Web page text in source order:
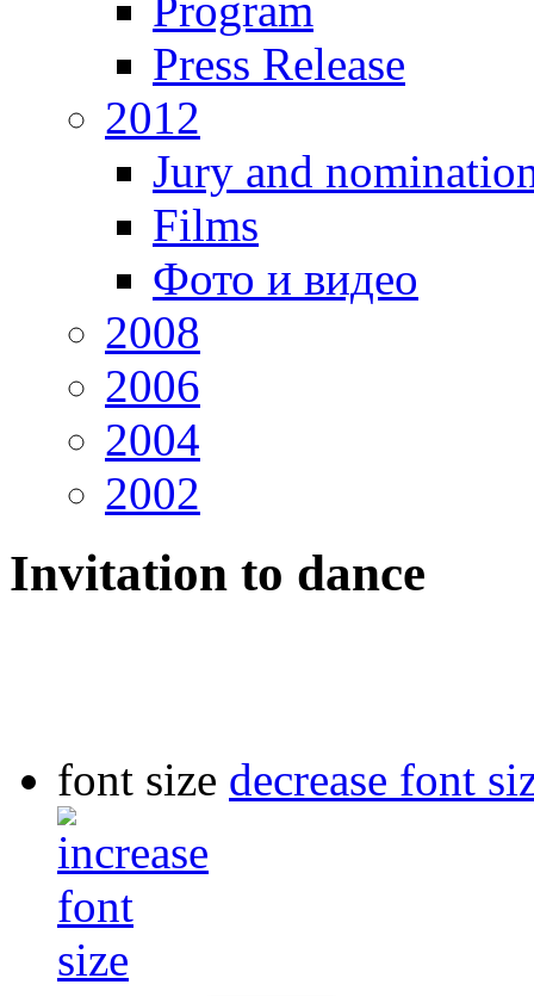
Program
Press Release
2012
Jury and
Films
Фото и видео
2008
2006
2004
2002
Invitation to dance
font size decrease font